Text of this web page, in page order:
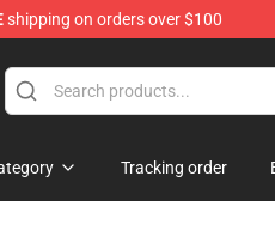
shipping on orders over $100
Tracking order